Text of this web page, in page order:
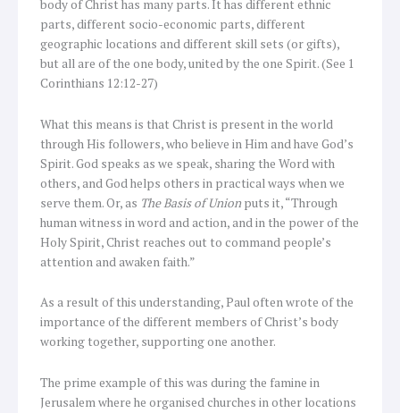
body of Christ has many parts. It has different ethnic
parts, different socio-economic parts, different
geographic locations and different skill sets (or gifts),
but all are of the one body, united by the one Spirit. (See 1
Corinthians 12:12-27)
What this means is that Christ is present in the world
through His followers, who believe in Him and have God’s
Spirit. God speaks as we speak, sharing the Word with
others, and God helps others in practical ways when we
serve them. Or, as The Basis of Union puts it, “Through
human witness in word and action, and in the power of the
Holy Spirit, Christ reaches out to command people’s
attention and awaken faith.”
As a result of this understanding, Paul often wrote of the
importance of the different members of Christ’s body
working together, supporting one another.
The prime example of this was during the famine in
Jerusalem where he organised churches in other locations